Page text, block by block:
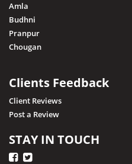
Amla
Budhni
Pranpur
Chougan
Clients Feedback
Client Reviews
Post a Review
STAY IN TOUCH